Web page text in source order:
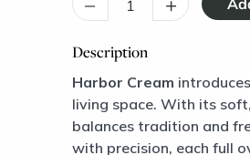
Description
Harbor Cream
living space. With its
balances tradition and
with precision, each full